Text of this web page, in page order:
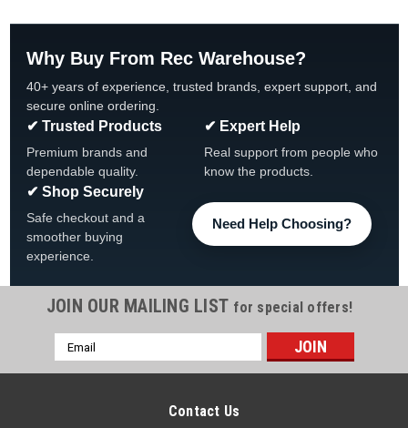
Wave7 | Sku: 4020KAN1
Kansas Jayhawks 30" Chrome Bar Stool
chrome bar stool, perfect for adding University of Kansas
Why Buy From Rec Warehouse?
40+ years of experience, trusted brands, expert support, and
secure online ordering.
✔ Trusted Products
Premium brands and
dependable quality.
✔ Expert Help
Real support from people who
know the products.
✔ Shop Securely
Safe checkout and a
smoother buying
experience.
Need Help Choosing?
JOIN OUR MAILING LIST for special offers!
Email
Address
Contact Us